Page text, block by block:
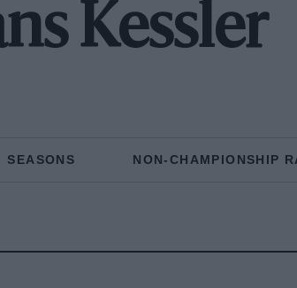
Kessler
SEASONS NON-CHAMPIONSHIP